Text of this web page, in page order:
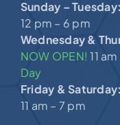
Sunday – Tuesday:
12 pm – 6 pm
Wednesday &
NOW OPEN!11
Day
Friday & Saturday:
11 am – 7 pm